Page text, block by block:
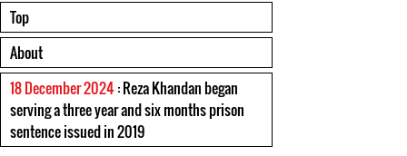
Top
About
18 December 2024: Reza Khandan began
serving a three year and six months prison
sentence issued in 2019